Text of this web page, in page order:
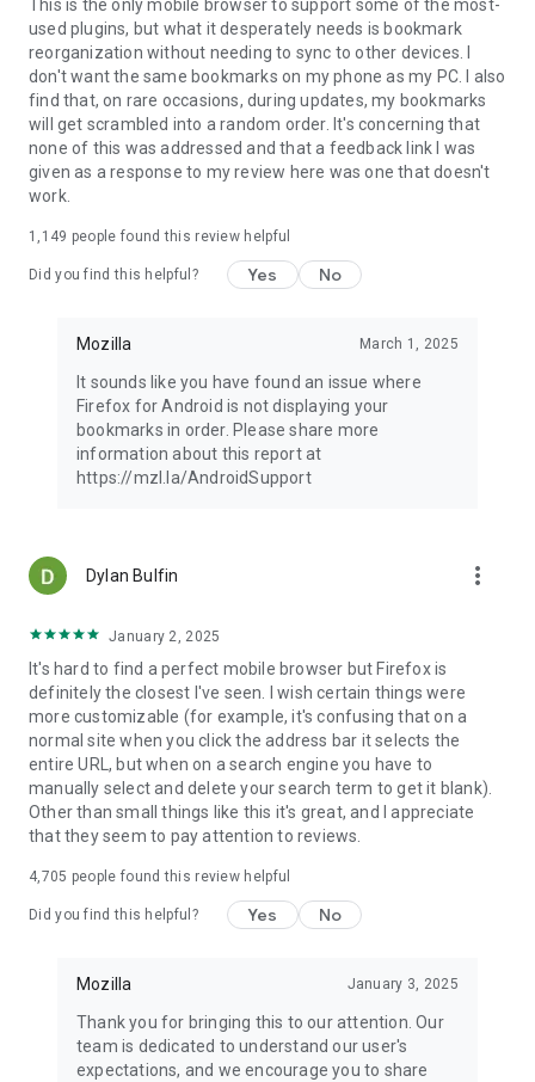
This is the only mobile browser to support some of the most-
used plugins, but what it desperately needs is bookmark
reorganization without needing to sync to other devices. I
don't want the same bookmarks on my phone as my PC. I also
find that, on rare occasions, during updates, my bookmarks
will get scrambled into a random order. It's concerning that
none of this was addressed and that a feedback link I was
given as a response to my review here was one that doesn't
work.
1,149 people found this review helpful
Did you find this helpful? Yes No
Mozilla March 1, 2025
It sounds like you have found an issue where
Firefox for Android is not displaying your
bookmarks in order. Please share more
information about this report at
https://mzl.la/AndroidSupport
Dylan Bulfin more_vert
January 2, 2025
It's hard to find a perfect mobile browser but Firefox is
definitely the closest I've seen. I wish certain things were
more customizable (for example, it's confusing that on a
normal site when you click the address bar it selects the
entire URL, but when on a search engine you have to
manually select and delete your search term to get it blank).
Other than small things like this it's great, and I appreciate
that they seem to pay attention to reviews.
4,705 people found this review helpful
Did you find this helpful? Yes No
Mozilla January 3, 2025
Thank you for bringing this to our attention. Our
team is dedicated to understand our user's
expectations, and we encourage you to share